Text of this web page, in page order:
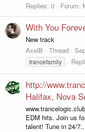
Replies: 0 Forum:
With You
New track
AxelB
Thread
trancefamily
http://
Halifax, Nova
EDM hits. Join us
talent! Tune in 24/